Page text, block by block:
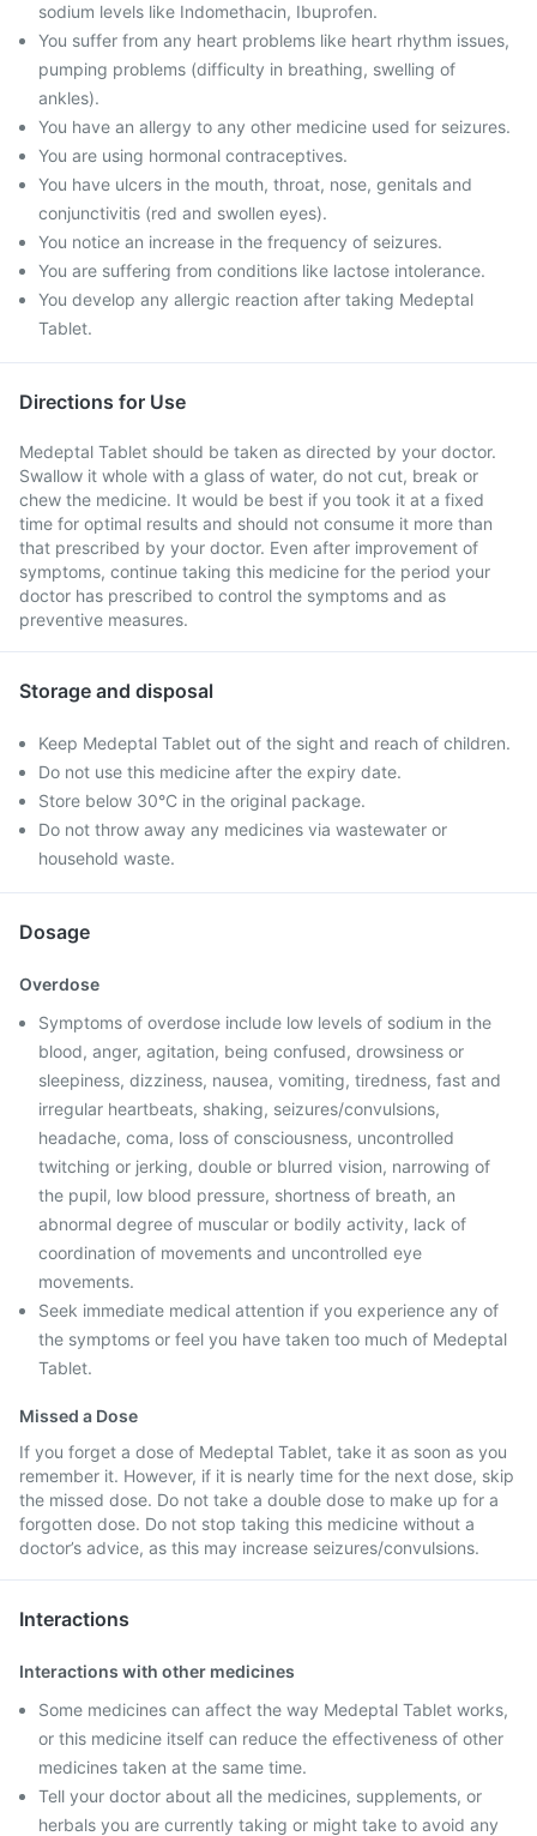
sodium levels like Indomethacin, Ibuprofen.
You suffer from any heart problems like heart rhythm issues,
pumping problems (difficulty in breathing, swelling of
ankles).
You have an allergy to any other medicine used for seizures.
You are using hormonal contraceptives.
You have ulcers in the mouth, throat, nose, genitals and
conjunctivitis (red and swollen eyes).
You notice an increase in the frequency of seizures.
You are suffering from conditions like lactose intolerance.
You develop any allergic reaction after taking Medeptal
Tablet.
Directions for Use
Medeptal Tablet should be taken as directed by your doctor.
Swallow it whole with a glass of water, do not cut, break or
chew the medicine. It would be best if you took it at a fixed
time for optimal results and should not consume it more than
that prescribed by your doctor. Even after improvement of
symptoms, continue taking this medicine for the period your
doctor has prescribed to control the symptoms and as
preventive measures.
Storage and disposal
Keep Medeptal Tablet out of the sight and reach of children.
Do not use this medicine after the expiry date.
Store below 30°C in the original package.
Do not throw away any medicines via wastewater or
household waste.
Dosage
Overdose
Symptoms of overdose include low levels of sodium in the
blood, anger, agitation, being confused, drowsiness or
sleepiness, dizziness, nausea, vomiting, tiredness, fast and
irregular heartbeats, shaking, seizures/convulsions,
headache, coma, loss of consciousness, uncontrolled
twitching or jerking, double or blurred vision, narrowing of
the pupil, low blood pressure, shortness of breath, an
abnormal degree of muscular or bodily activity, lack of
coordination of movements and uncontrolled eye
movements.
Seek immediate medical attention if you experience any of
the symptoms or feel you have taken too much of Medeptal
Tablet.
Missed a Dose
If you forget a dose of Medeptal Tablet, take it as soon as you
remember it. However, if it is nearly time for the next dose, skip
the missed dose. Do not take a double dose to make up for a
forgotten dose. Do not stop taking this medicine without a
doctor’s advice, as this may increase seizures/convulsions.
Interactions
Interactions with other medicines
Some medicines can affect the way Medeptal Tablet works,
or this medicine itself can reduce the effectiveness of other
medicines taken at the same time.
Tell your doctor about all the medicines, supplements, or
herbals you are currently taking or might take to avoid any